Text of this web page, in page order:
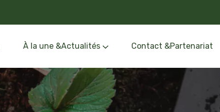
À la une &Actualités Contact &Partenariat